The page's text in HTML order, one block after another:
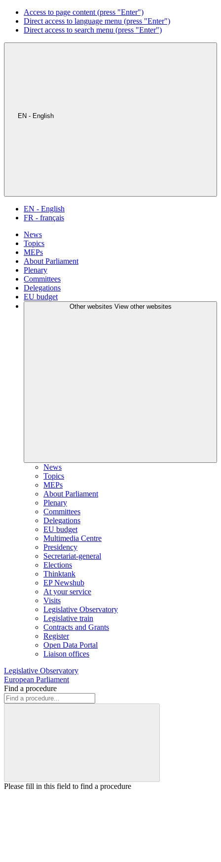
Access to page content (press "Enter")
Direct access to language menu (press "Enter")
Direct access to search menu (press "Enter")
EN - English
EN - English
FR - français
News
Topics
MEPs
About Parliament
Plenary
Committees
Delegations
EU budget
Other websites View other websites
News
Topics
MEPs
About Parliament
Plenary
Committees
Delegations
EU budget
Multimedia Centre
Presidency
Secretariat-general
Elections
Thinktank
EP Newshub
At your service
Visits
Legislative Observatory
Legislative train
Contracts and Grants
Register
Open Data Portal
Liaison offices
Legislative Observatory
European Parliament
Find a procedure
Please fill in this field to find a procedure